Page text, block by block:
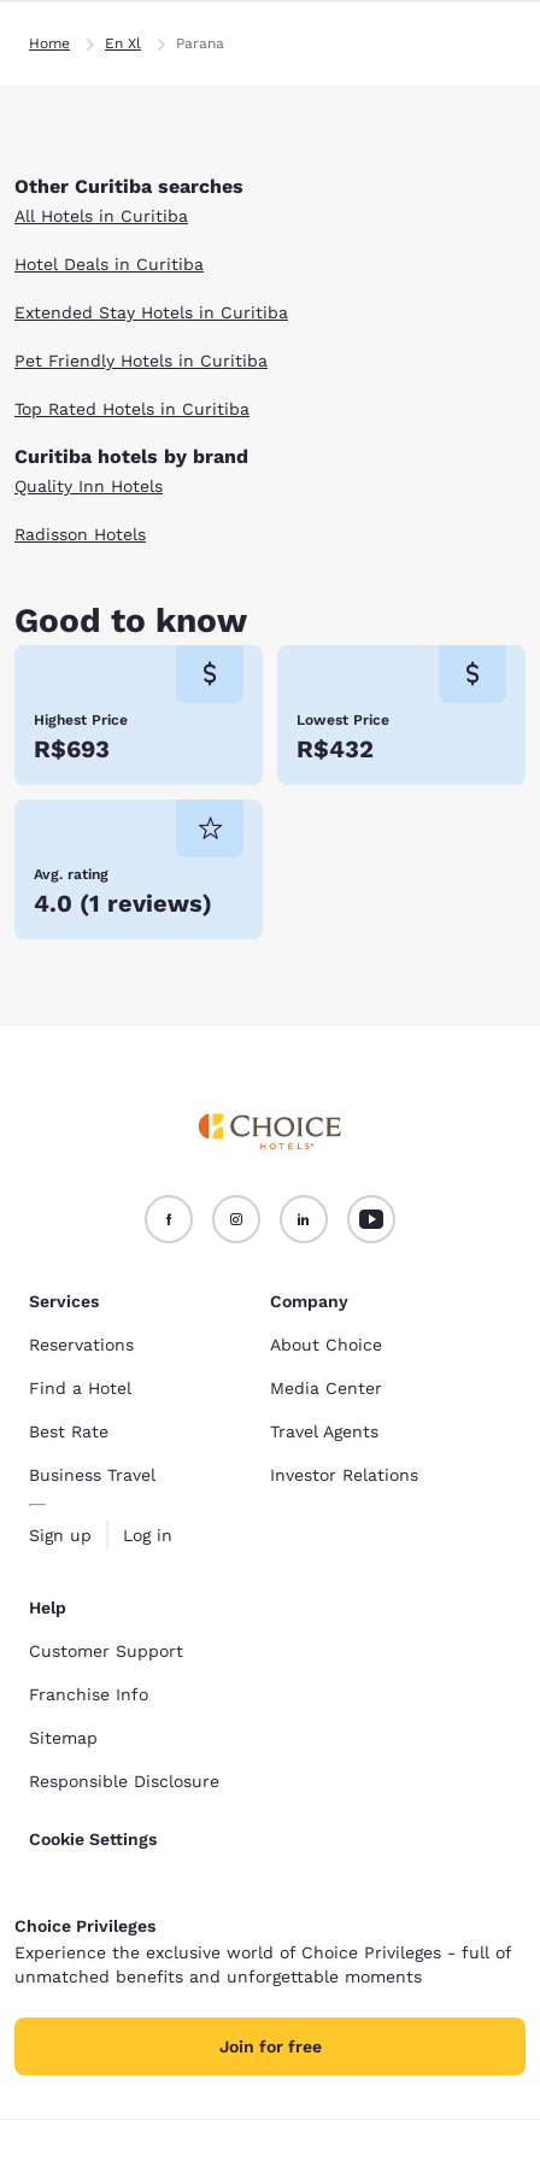
Home En Xl Parana
Other Curitiba searches
All Hotels in Curitiba
Hotel Deals in Curitiba
Extended Stay Hotels in Curitiba
Pet Friendly Hotels in Curitiba
Top Rated Hotels in Curitiba
Curitiba hotels by brand
Quality Inn Hotels
Radisson Hotels
Good to know
Highest Price
R$693
Lowest Price
R$432
Avg. rating
4.0 (1 reviews)
Services
Reservations
Find a Hotel
Best Rate
Business Travel
Sign up Log in
Company
About Choice
Media Center
Travel Agents
Investor Relations
Help
Customer Support
Franchise Info
Sitemap
Responsible Disclosure
Cookie Settings
Choice Privileges
Experience the exclusive world of Choice Privileges - full of
unmatched benefits and unforgettable moments
Join for free